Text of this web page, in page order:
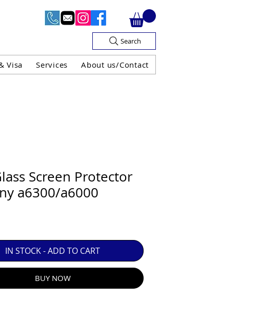
Visa Services About us/Contact
Search
Screen Protector
a6300/a6000
IN STOCK - ADD TO CART
BUY NOW
OF V.A.T
GUARANTEE
GUARANTEE.